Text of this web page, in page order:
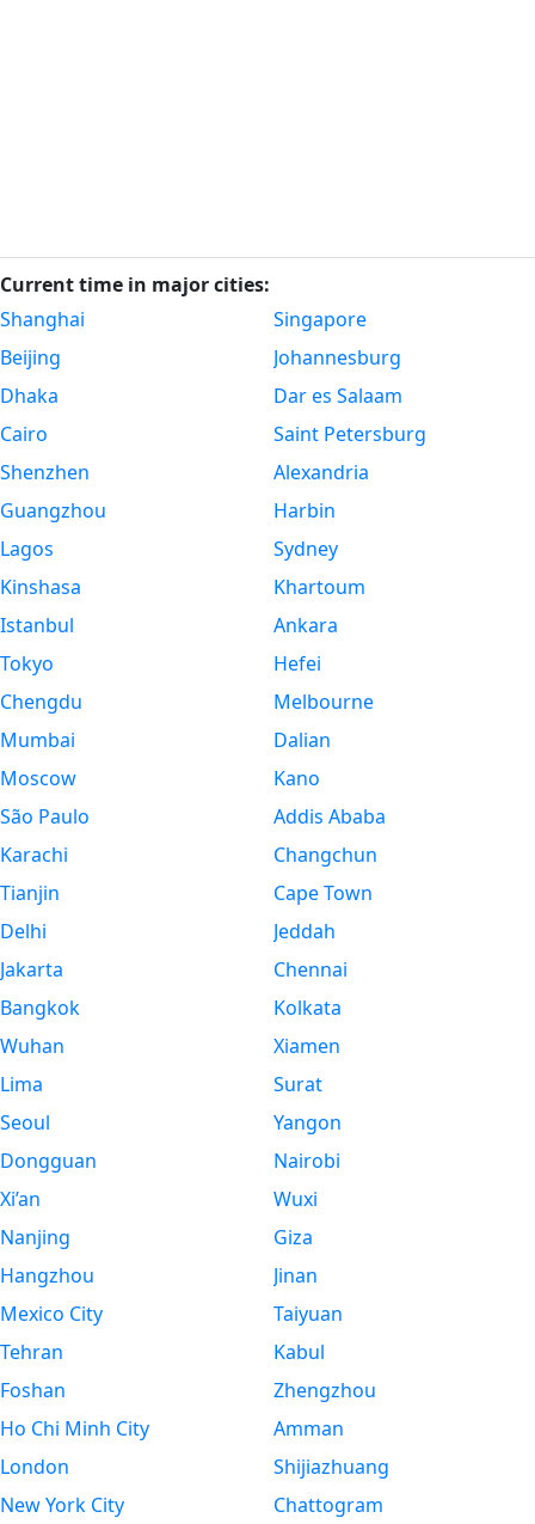
Current time in major cities:
Shanghai
Beijing
Dhaka
Cairo
Shenzhen
Guangzhou
Lagos
Kinshasa
Istanbul
Tokyo
Chengdu
Mumbai
Moscow
São Paulo
Karachi
Tianjin
Delhi
Jakarta
Bangkok
Wuhan
Lima
Seoul
Dongguan
Xi’an
Nanjing
Hangzhou
Mexico City
Tehran
Foshan
Ho Chi Minh City
London
New York City
Singapore
Johannesburg
Dar es Salaam
Saint Petersburg
Alexandria
Harbin
Sydney
Khartoum
Ankara
Hefei
Melbourne
Dalian
Kano
Addis Ababa
Changchun
Cape Town
Jeddah
Chennai
Kolkata
Xiamen
Surat
Yangon
Nairobi
Wuxi
Giza
Jinan
Taiyuan
Kabul
Zhengzhou
Amman
Shijiazhuang
Chattogram